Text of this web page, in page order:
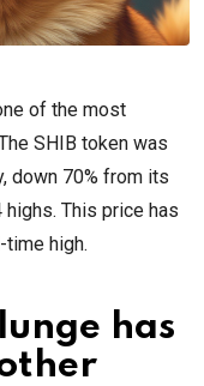
of the most
SHIB token was
down 70% from its
This price has
high.
has